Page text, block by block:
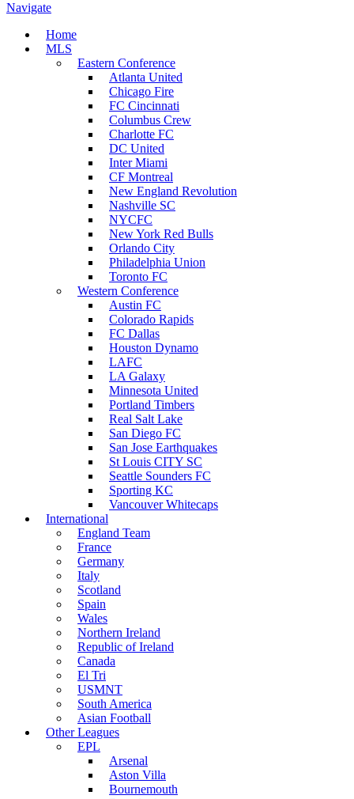
Navigate
Home
MLS
Eastern Conference
Atlanta United
Chicago Fire
FC Cincinnati
Columbus Crew
Charlotte FC
DC United
Inter Miami
CF Montreal
New England Revolution
Nashville SC
NYCFC
New York Red Bulls
Orlando City
Philadelphia Union
Toronto FC
Western Conference
Austin FC
Colorado Rapids
FC Dallas
Houston Dynamo
LAFC
LA Galaxy
Minnesota United
Portland Timbers
Real Salt Lake
San Diego FC
San Jose Earthquakes
St Louis CITY SC
Seattle Sounders FC
Sporting KC
Vancouver Whitecaps
International
England Team
France
Germany
Italy
Scotland
Spain
Wales
Northern Ireland
Republic of Ireland
Canada
El Tri
USMNT
South America
Asian Football
Other Leagues
EPL
Arsenal
Aston Villa
Bournemouth